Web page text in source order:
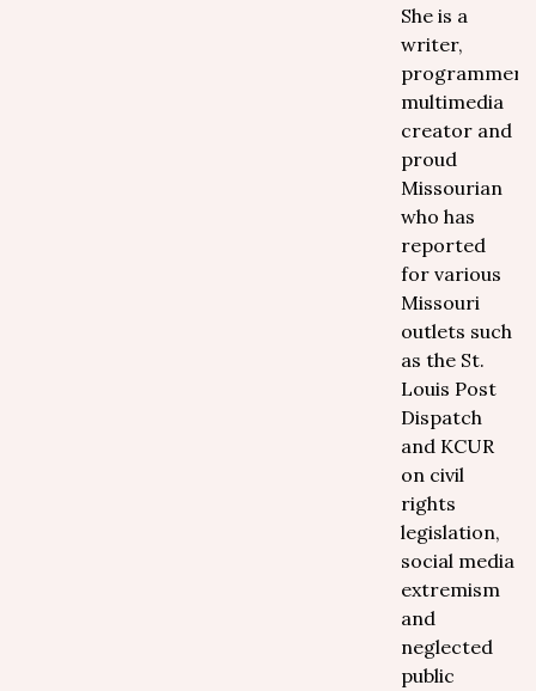
She is a
writer,
programmer,
multimedia
creator and
proud
Missourian
who has
reported
for various
Missouri
outlets such
as the St.
Louis Post
Dispatch
and KCUR
on civil
rights
legislation,
social media
extremism
and
neglected
public